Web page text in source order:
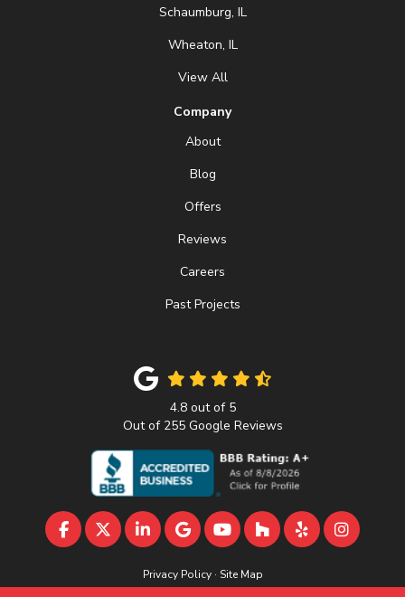
Schaumburg, IL
Wheaton, IL
View All
Company
About
Blog
Offers
Reviews
Careers
Past Projects
4.8out of 5
Out of 255Google Reviews
LIKE US ON FACEBOOK
FOLLOW US ON TWITTER
FOLLOW US ON LINKEDIN
REVIEW US ON GOOGLE
SUBSCRIBE ON
FOLLOW US ON
FOLLOW US
VIEW
Privacy Policy · Site Map